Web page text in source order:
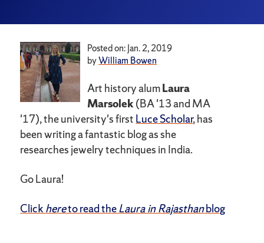
Posted on: Jan. 2, 2019
byWilliam Bowen
Art history alumLaura
Marsolek(BA '13 and MA
'17), the university's first Luce Scholar, has
been writing a fantastic blog as she
researches jewelry techniques in India.
Go Laura!
Click hereto read theLaura in Rajasthanblog